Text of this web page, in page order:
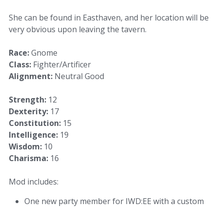
She can be found in Easthaven, and her location will be
very obvious upon leaving the tavern.
Race:Gnome
Class: Fighter/Artificer
Alignment: Neutral Good
Strength: 12
Dexterity: 17
Constitution: 15
Intelligence: 19
Wisdom: 10
Charisma: 16
Mod includes:
One new party member for IWD:EE with a custom